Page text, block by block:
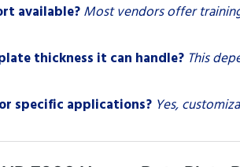
available? Most vendors offer
thickness it can handle? This
specific applications? Yes,